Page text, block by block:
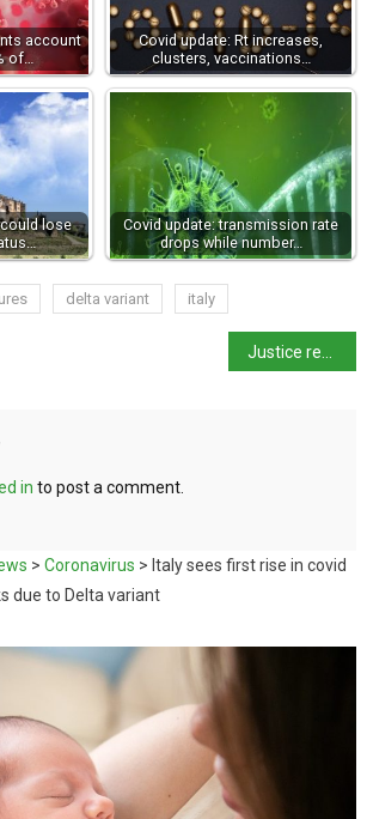
account
of…
Covid update: Rt increases,
clusters, vaccinations…
lose
Covid update: transmission rate
drops while number…
delta variant italy
in to post a comment.
> Coronavirus > Italy sees first rise in covid
due to Delta variant